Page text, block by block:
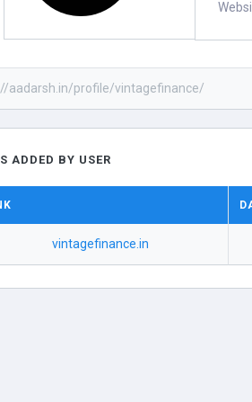
aadarsh.in/profile/vintagefinance/
ADDED BY USER
vintagefinance.in